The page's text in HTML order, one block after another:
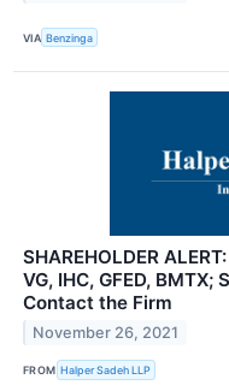
VIA Benzinga
SHAREHOLDER
VG, IHC, GFED,
Contact the Firm
November 26, 2021
FROM Halper Sadeh LLP